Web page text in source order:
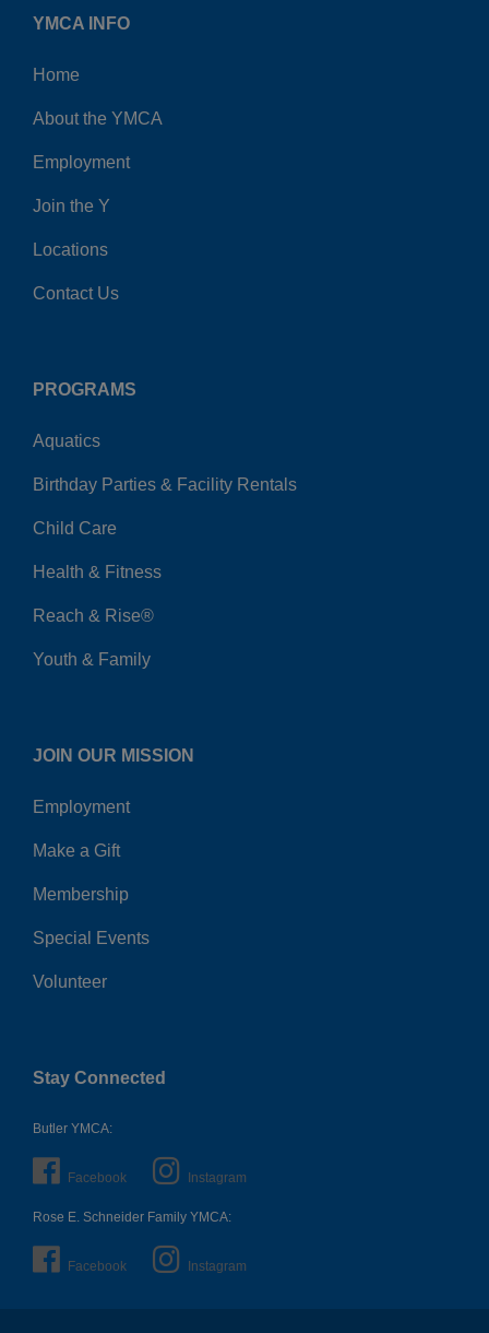
YMCA INFO
Home
About the YMCA
Employment
Join the Y
Locations
Contact Us
PROGRAMS
Aquatics
Birthday Parties & Facility Rentals
Child Care
Health & Fitness
Reach & Rise®
Youth & Family
JOIN OUR MISSION
Employment
Make a Gift
Membership
Special Events
Volunteer
Stay Connected
Butler YMCA:
Facebook Instagram
Rose E. Schneider Family YMCA:
Facebook Instagram